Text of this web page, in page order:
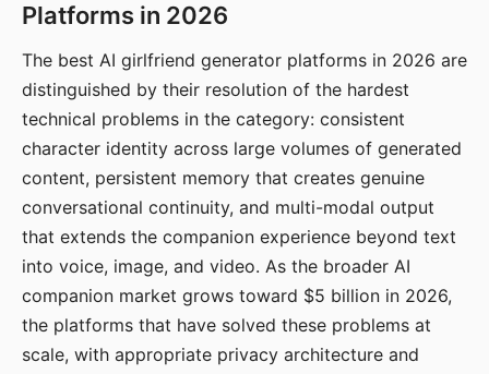
Platforms in 2026
The best AI girlfriend generator platforms in 2026 are
distinguished by their resolution of the hardest
technical problems in the category: consistent
character identity across large volumes of generated
content, persistent memory that creates genuine
conversational continuity, and multi-modal output
that extends the companion experience beyond text
into voice, image, and video. As the broader AI
companion market grows toward $5 billion in 2026,
the platforms that have solved these problems at
scale, with appropriate privacy architecture and